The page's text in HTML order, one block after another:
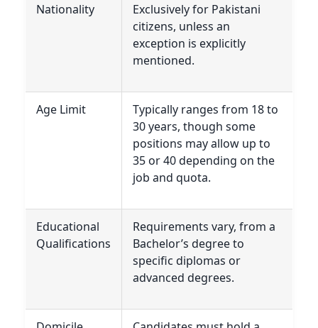
Nationality
Exclusively for Pakistani
citizens, unless an
exception is explicitly
mentioned.
Age Limit
Typically ranges from 18 to
30 years, though some
positions may allow up to
35 or 40 depending on the
job and quota.
Educational
Qualifications
Requirements vary, from a
Bachelor’s degree to
specific diplomas or
advanced degrees.